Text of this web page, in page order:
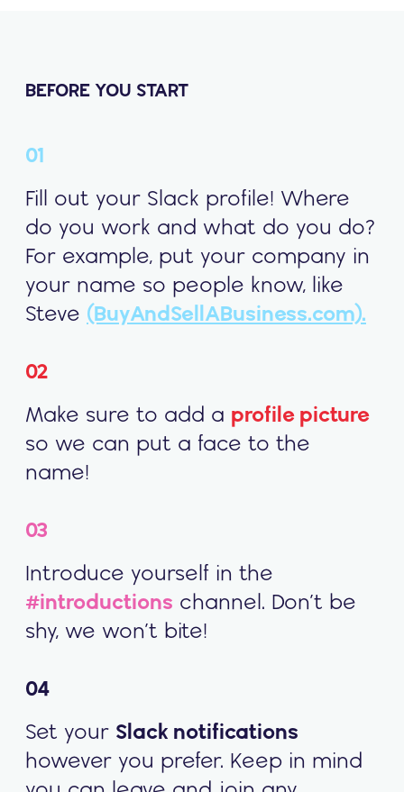
BEFORE YOU START
01
Fill out your Slack profile! Where
do you work and what do you do?
For example, put your company in
your name so people know, like
Steve (BuyAndSellABusiness.com).
02
Make sure to add a profile picture
so we can put a face to the
name!
03
Introduce yourself in the
#introductions channel. Don’t be
shy, we won’t bite!
04
Set your Slack notifications
however you prefer. Keep in mind